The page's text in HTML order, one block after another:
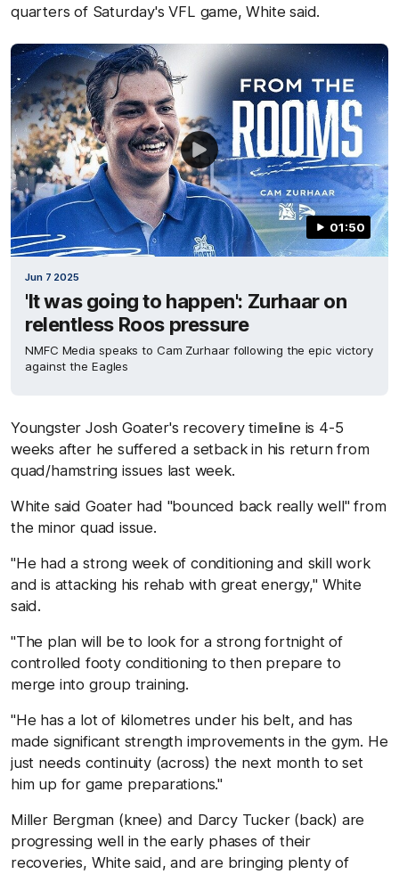
quarters of Saturday's VFL game, White said.
01:50
Jun 7 2025
'It was going to happen': Zurhaar on
relentless Roos pressure
NMFC Media speaks to Cam Zurhaar following the epic victory
against the Eagles
Youngster Josh Goater's recovery timeline is 4-5
weeks after he suffered a setback in his return from
quad/hamstring issues last week.
White said Goater had "bounced back really well" from
the minor quad issue.
"He had a strong week of conditioning and skill work
and is attacking his rehab with great energy," White
said.
"The plan will be to look for a strong fortnight of
controlled footy conditioning to then prepare to
merge into group training.
"He has a lot of kilometres under his belt, and has
made significant strength improvements in the gym. He
just needs continuity (across) the next month to set
him up for game preparations."
Miller Bergman (knee) and Darcy Tucker (back) are
progressing well in the early phases of their
recoveries, White said, and are bringing plenty of